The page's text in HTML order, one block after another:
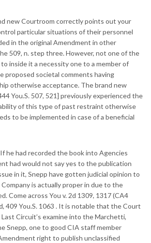
new Courtroom correctly points out your
particular situations of their personnel
in the original Amendment in other
509, n. step three. However, not one of the
inside it a necessity one to a member of
proposed societal comments having
otherwise acceptance. The brand new
You.S. 507, 521] previously experienced the
of this type of past restraint otherwise
to be implemented in case of a beneficial
he had recorded the book into Agencies
had would not say yes to the publication
in it, Snepp have gotten judicial opinion to
is actually proper in due to the
Come across You v. 2d 1309, 1317 (CA4
409 You.S. 1063 . It is notable that the Court
Circuit’s examine into the Marchetti,
Snepp, one to good CIA staff member
right to publish unclassified